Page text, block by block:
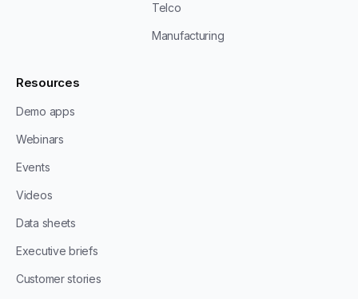
Telco
Manufacturing
Resources
Demo apps
Webinars
Events
Videos
Data sheets
Executive briefs
Customer stories